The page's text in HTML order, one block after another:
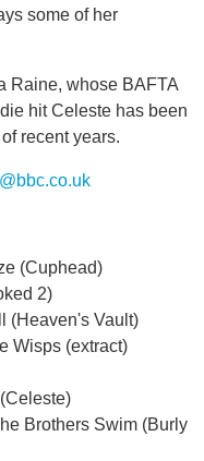
some of her
Raine, whose BAFTA
hit Celeste has been
recent years.
(Cuphead)
2)
(Heaven's Vault)
Wisps (extract)
Brothers Swim (Burly